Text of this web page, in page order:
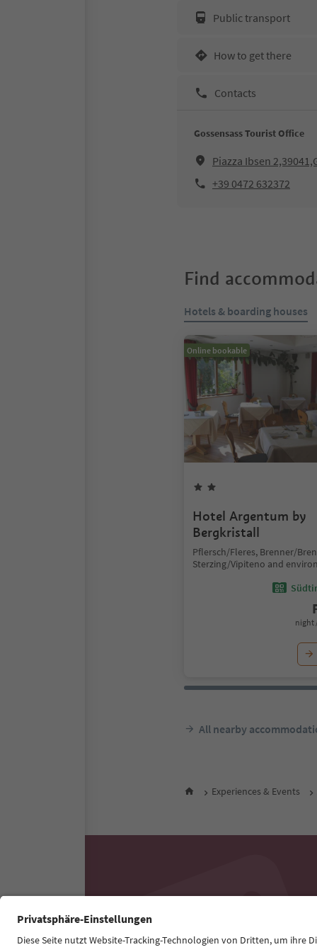
Public transport
How to get there
Contacts
Gossensass Tourist Office
Piazza Ibsen
+39 0472 632372
Find
Hotels & boarding houses
Online bookable
Hotel Argentum by
Bergkristall
Pflersch/Fleres, Brenner/
Sterzing/Vipiteno and
night
All nearby
Experiences & Events